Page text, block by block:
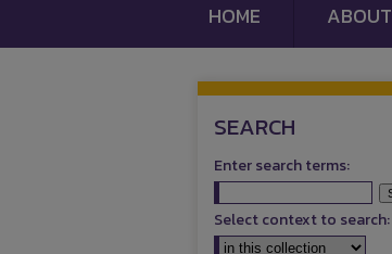
HOME ABOUT
SEARCH
Enter search terms:
Select context to search: